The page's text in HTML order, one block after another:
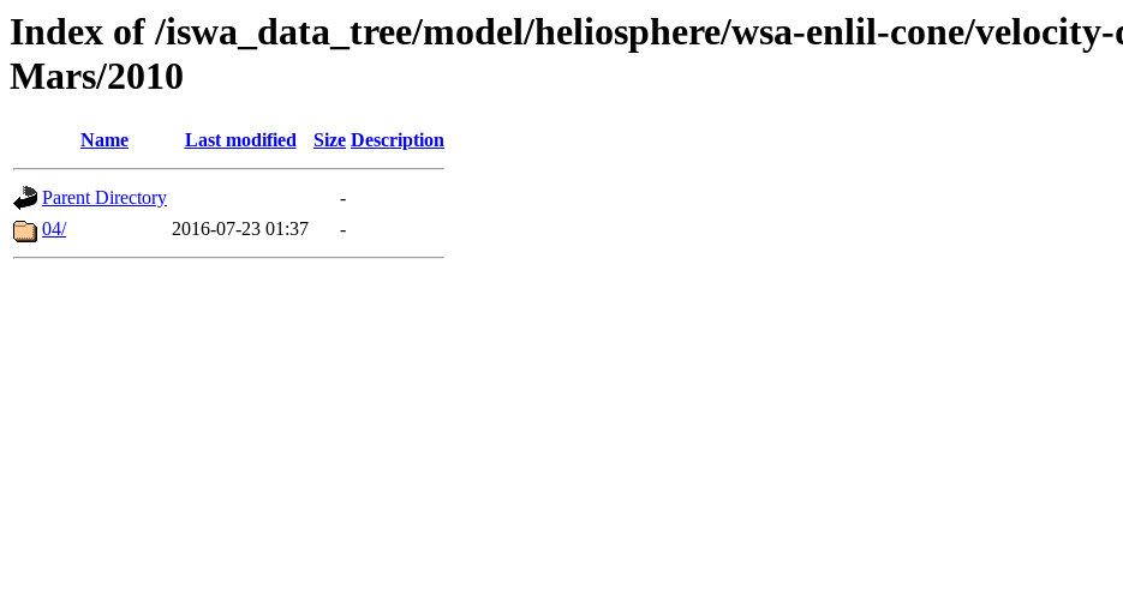
Index of /iswa_data_tree/model/heliosphere/wsa-enlil-cone/
Mars/2010
Name Last modified Size Description
Parent Directory
-
04/
2016-07-23 01:37 -